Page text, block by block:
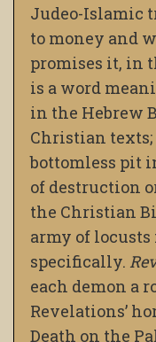
Judeo-Islamic
to money and
promises it, in
is a word
in the Hebrew
Christian texts;
bottomless pit
of destruction
the Christian
army of
specifically.
each demon a
Revelations’
Death on the